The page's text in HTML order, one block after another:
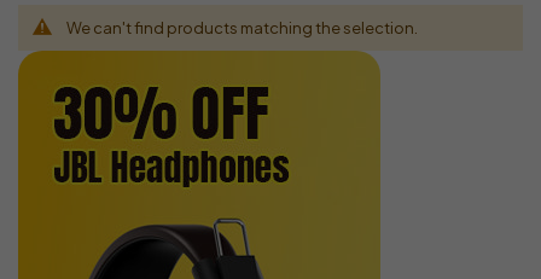
We can't find products matching the selection.